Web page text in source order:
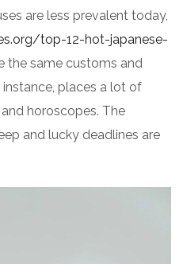
are less prevalent today,
top-12-hot-japanese-
the same customs and
instance, places a lot of
horoscopes. The
and lucky deadlines are